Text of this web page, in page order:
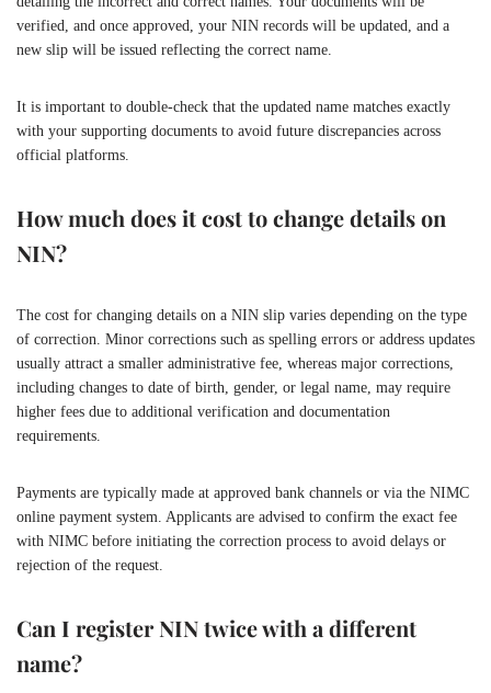
verified, and once approved, your NIN records will be updated, and a
new slip will be issued reflecting the correct name.
It is important to double-check that the updated name matches exactly
with your supporting documents to avoid future discrepancies across
official platforms.
How much does it cost to change details on
NIN?
The cost for changing details on a NIN slip varies depending on the type
of correction. Minor corrections such as spelling errors or address updates
usually attract a smaller administrative fee, whereas major corrections,
including changes to date of birth, gender, or legal name, may require
higher fees due to additional verification and documentation
requirements.
Payments are typically made at approved bank channels or via the NIMC
online payment system. Applicants are advised to confirm the exact fee
with NIMC before initiating the correction process to avoid delays or
rejection of the request.
Can I register NIN twice with a different
name?